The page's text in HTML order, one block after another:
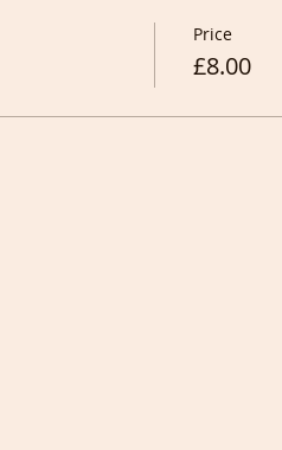
Price
£8.00